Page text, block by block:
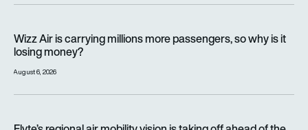
Wizz Air is carrying millions more passengers, so why is it
losing money?
August 6, 2026